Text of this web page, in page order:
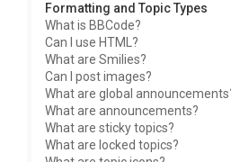
Formatting and Topic Types
What is BBCode?
Can I use HTML?
What are Smilies?
Can I post images?
What are global
What are announcements?
What are sticky topics?
What are locked topics?